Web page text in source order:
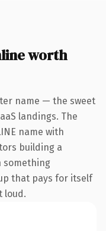
worth
name — the sweet
landings. The
name with
building a
something
that pays for itself
loud.